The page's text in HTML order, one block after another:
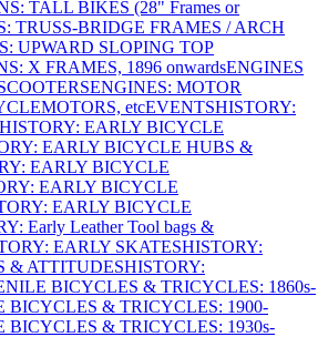
TALL BIKES (28" Frames or
TRUSS-BRIDGE FRAMES / ARCH
UPWARD SLOPING TOP
X FRAMES, 1896 onwardsENGINES
ENGINES: MOTOR
etcEVENTSHISTORY:
HISTORY: EARLY BICYCLE
EARLY BICYCLE HUBS &
EARLY BICYCLE
EARLY BICYCLE
EARLY BICYCLE
Early Leather Tool bags &
EARLY SKATESHISTORY:
& ATTITUDESHISTORY:
BICYCLES & TRICYCLES: 1860s-
BICYCLES & TRICYCLES: 1900-
BICYCLES & TRICYCLES: 1930s-